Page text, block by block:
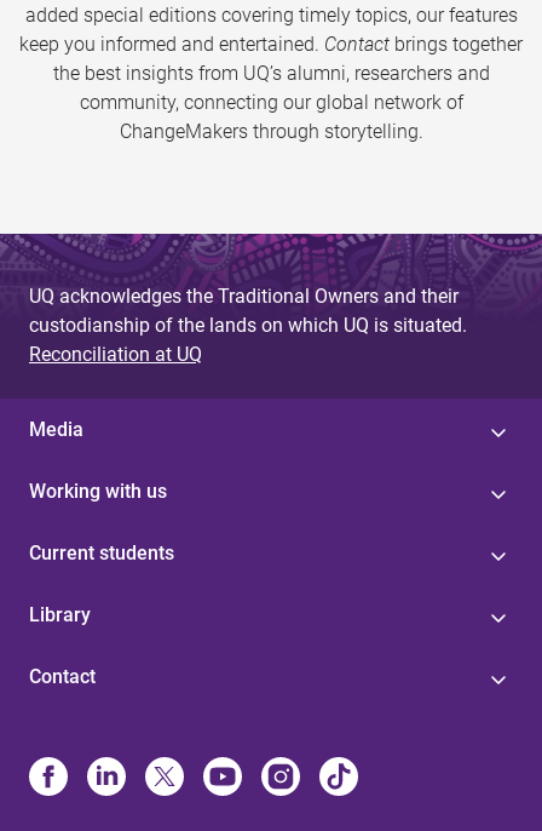
added special editions covering timely topics, our features
keep you informed and entertained. Contact brings together
the best insights from UQ’s alumni, researchers and
community, connecting our global network of
ChangeMakers through storytelling.
UQ acknowledges the Traditional Owners and their
custodianship of the lands on which UQ is situated.
Reconciliation at UQ
Media
Working with us
Current students
Library
Contact